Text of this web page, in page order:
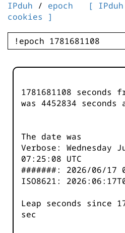
IPduh / epoch
[
cookies ]
1781681108 seconds
was 4452834 seconds
The date was
Verbose: Wednesday
07:25:08 UTC
#######: 2026/06/17
ISO8621:
Leap seconds since
sec